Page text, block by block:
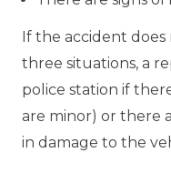
If the accident
three situations, a
police station if
are minor) or there
in damage to the